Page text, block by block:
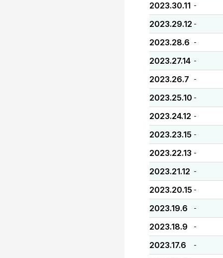
2023.30.11 -
2023.29.12 -
2023.28.6 -
2023.27.14 -
2023.26.7 -
2023.25.10 -
2023.24.12 -
2023.23.15 -
2023.22.13 -
2023.21.12 -
2023.20.15 -
2023.19.6 -
2023.18.9 -
2023.17.6 -